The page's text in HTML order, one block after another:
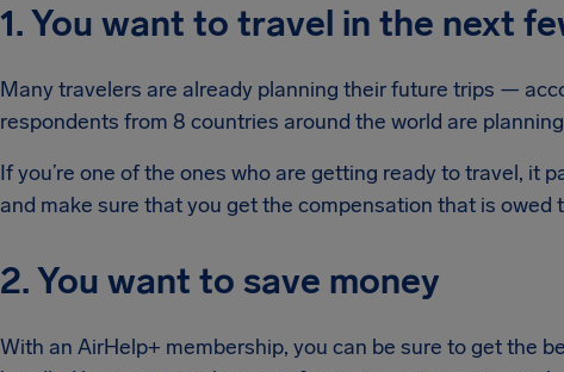
1. You want to travel in the next
Many travelers are already planning their future trips —
respondents from 8 countries around the world are
If you’re one of the ones who are getting ready to travel, it
and make sure that you get the compensation that is owed
2. You want to save money
With an AirHelp+ membership, you can be sure to get the